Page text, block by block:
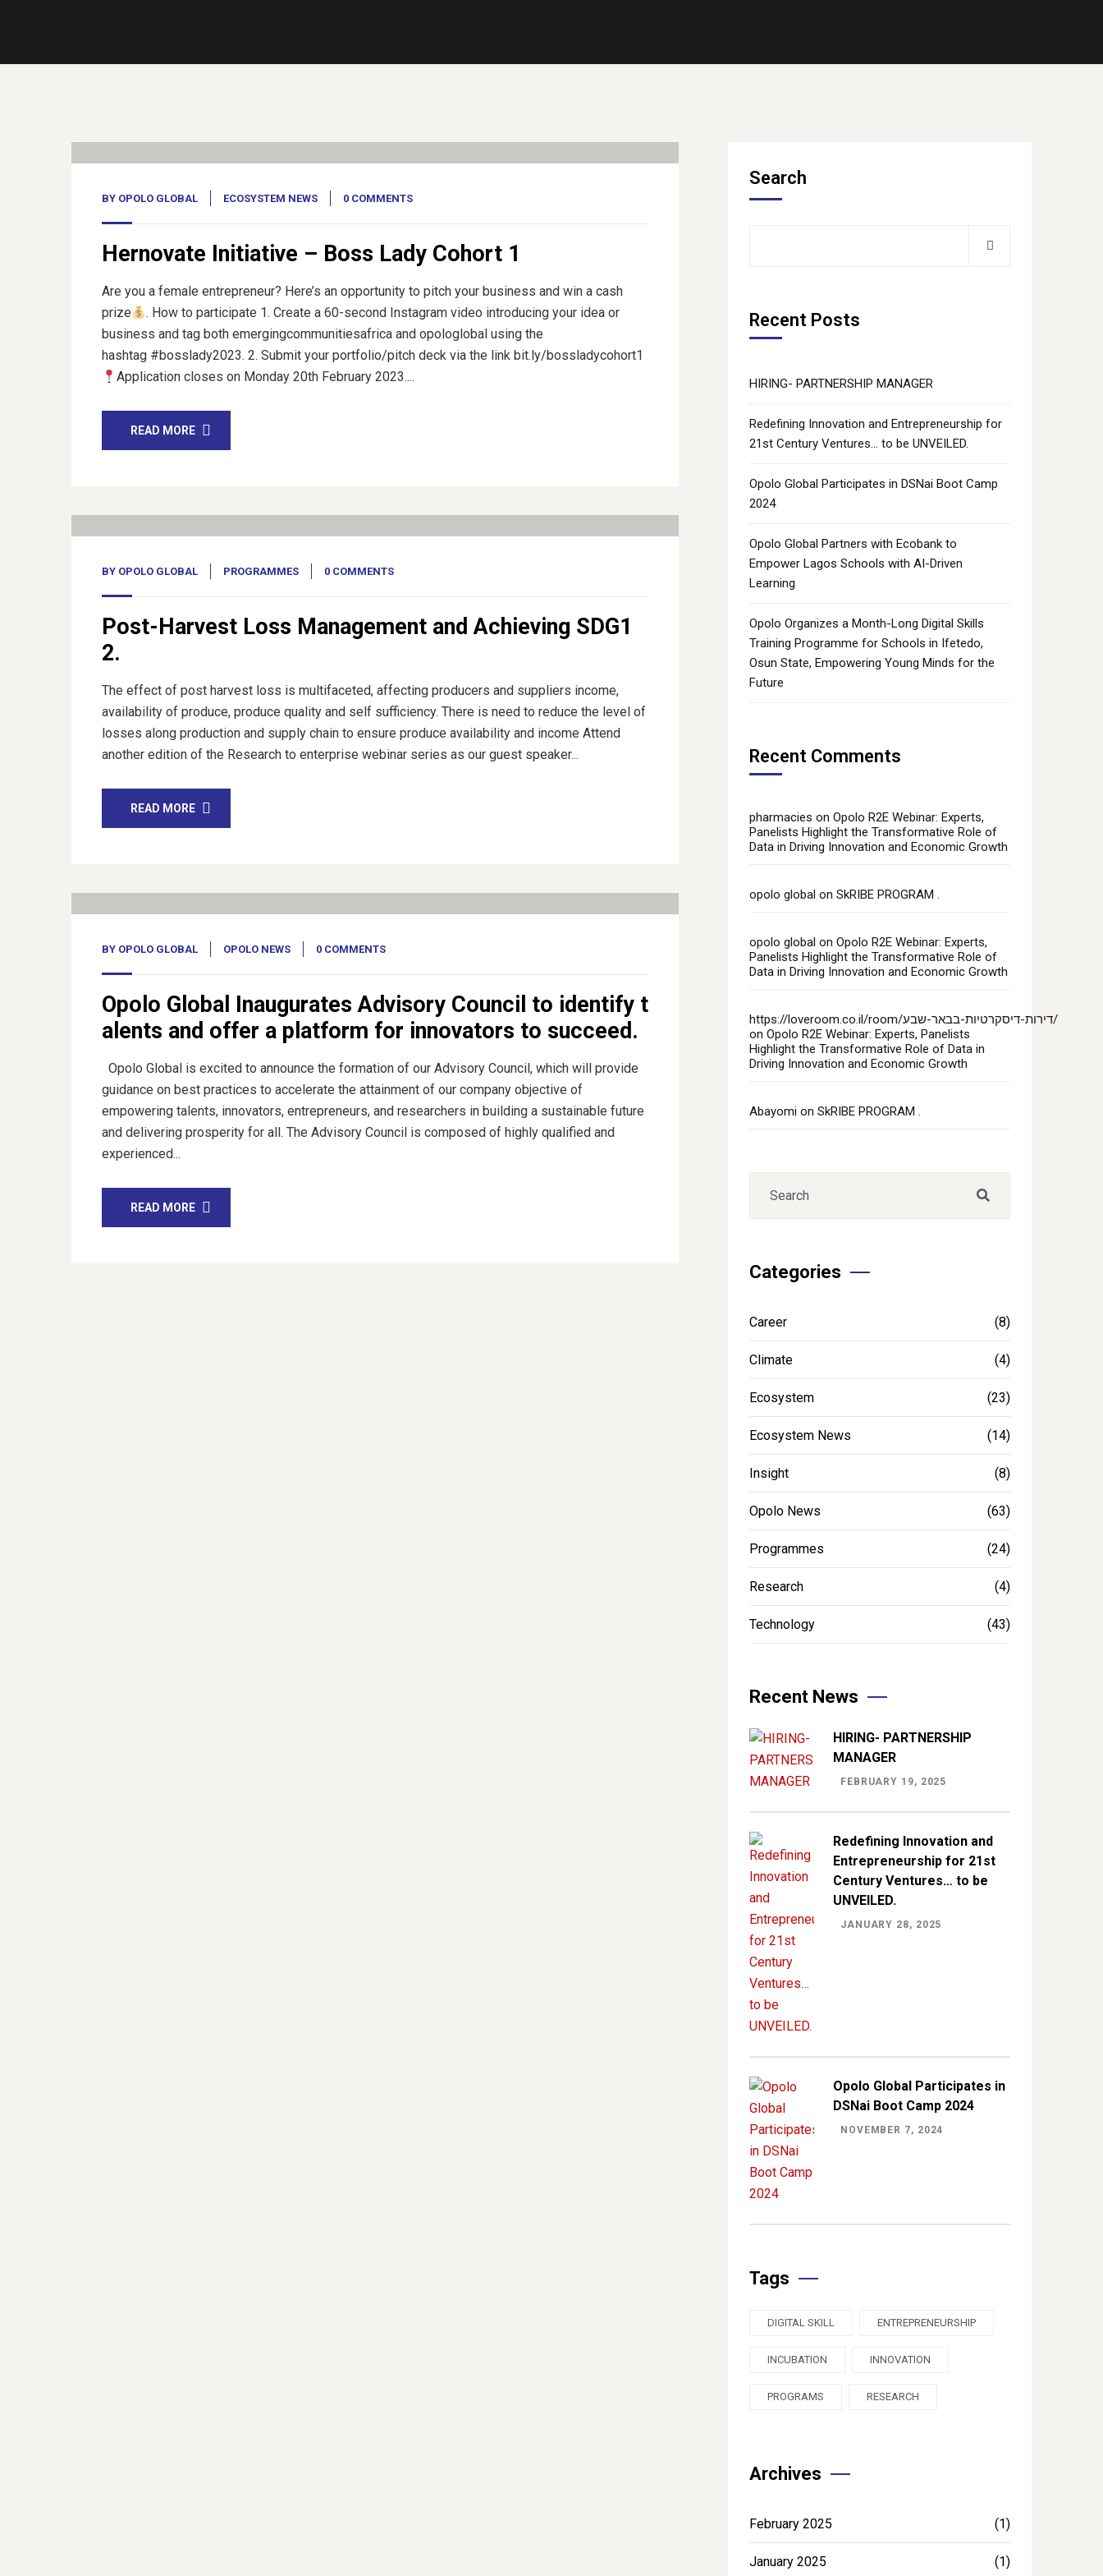
BY OPOLO GLOBAL ECOSYSTEM NEWS 0 COMMENTS
Hernovate Initiative – Boss Lady Cohort 1
Are you a female entrepreneur? Here’s an opportunity to pitch your business and win a cash
prize
. How to participate 1. Create a 60-second Instagram video introducing your idea or
business and tag both emergingcommunitiesafrica and opologlobal using the
hashtag #bosslady2023. 2. Submit your portfolio/pitch deck via the link bit.ly/bossladycohort1
Application closes on Monday 20th February 2023....
READ MORE
BY OPOLO GLOBAL PROGRAMMES 0 COMMENTS
Post-Harvest Loss Management and Achieving SDG1
2.
The effect of post harvest loss is multifaceted, affecting producers and suppliers income,
availability of produce, produce quality and self sufficiency. There is need to reduce the level of
losses along production and supply chain to ensure produce availability and income Attend
another edition of the Research to enterprise webinar series as our guest speaker...
READ MORE
BY OPOLO GLOBAL OPOLO NEWS 0 COMMENTS
Opolo Global Inaugurates Advisory Council to identify t
alents and offer a platform for innovators to succeed.
Opolo Global is excited to announce the formation of our Advisory Council, which will provide
guidance on best practices to accelerate the attainment of our company objective of
empowering talents, innovators, entrepreneurs, and researchers in building a sustainable future
and delivering prosperity for all. The Advisory Council is composed of highly qualified and
experienced...
READ MORE
Search
Recent Posts
HIRING- PARTNERSHIP MANAGER
Redefining Innovation and Entrepreneurship for
21st Century Ventures… to be UNVEILED.
Opolo Global Participates in DSNai Boot Camp
2024
Opolo Global Partners with Ecobank to
Empower Lagos Schools with AI-Driven
Learning
Opolo Organizes a Month-Long Digital Skills
Training Programme for Schools in Ifetedo,
Osun State, Empowering Young Minds for the
Future
Recent Comments
pharmacies on Opolo R2E Webinar: Experts,
Panelists Highlight the Transformative Role of
Data in Driving Innovation and Economic Growth
opolo global on SkRIBE PROGRAM .
opolo global on Opolo R2E Webinar: Experts,
Panelists Highlight the Transformative Role of
Data in Driving Innovation and Economic Growth
https://loveroom.co.il/room/דירות-דיסקרטיות-בבאר-שבע/
on Opolo R2E Webinar: Experts, Panelists
Highlight the Transformative Role of Data in
Driving Innovation and Economic Growth
Abayomi on SkRIBE PROGRAM .
Categories
Career (8)
Climate (4)
Ecosystem (23)
Ecosystem News (14)
Insight (8)
Opolo News (63)
Programmes (24)
Research (4)
Technology (43)
Recent News
HIRING- PARTNERSHIP
MANAGER
FEBRUARY 19, 2025
Redefining Innovation and
Entrepreneurship for 21st
Century Ventures… to be
UNVEILED.
JANUARY 28, 2025
Opolo Global Participates in
DSNai Boot Camp 2024
NOVEMBER 7, 2024
Tags
DIGITAL SKILL ENTREPRENEURSHIP
INCUBATION INNOVATION
PROGRAMS RESEARCH
Archives
February 2025 (1)
January 2025 (1)